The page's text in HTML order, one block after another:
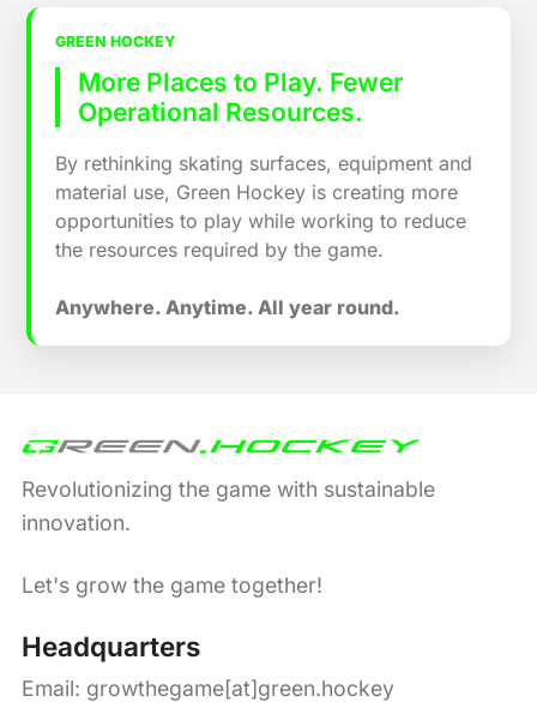
GREEN HOCKEY
More Places to Play. Fewer
Operational Resources.
By rethinking skating surfaces, equipment and
material use, Green Hockey is creating more
opportunities to play while working to reduce
the resources required by the game.
Anywhere. Anytime. All year round.
Revolutionizing the game with sustainable
innovation.
Let's grow the game together!
Headquarters
Email: growthegame[at]green.hockey